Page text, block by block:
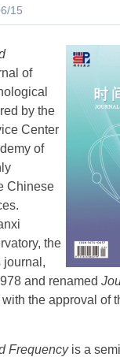
15
of
by the
Center
of
Chinese
the
journal,
and renamed
the approval of
Frequencyis a